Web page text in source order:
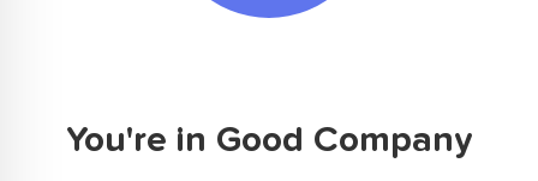
You're in Good Company